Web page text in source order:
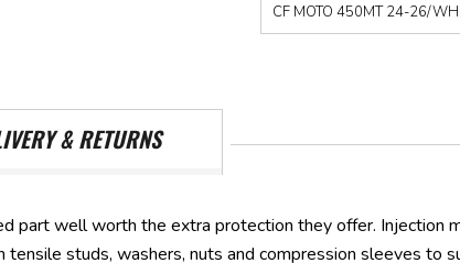
CF MOTO 450MT 24-26/
part well worth the extra protection they offer. Injection
studs, washers, nuts and compression sleeves to
& RETURNS